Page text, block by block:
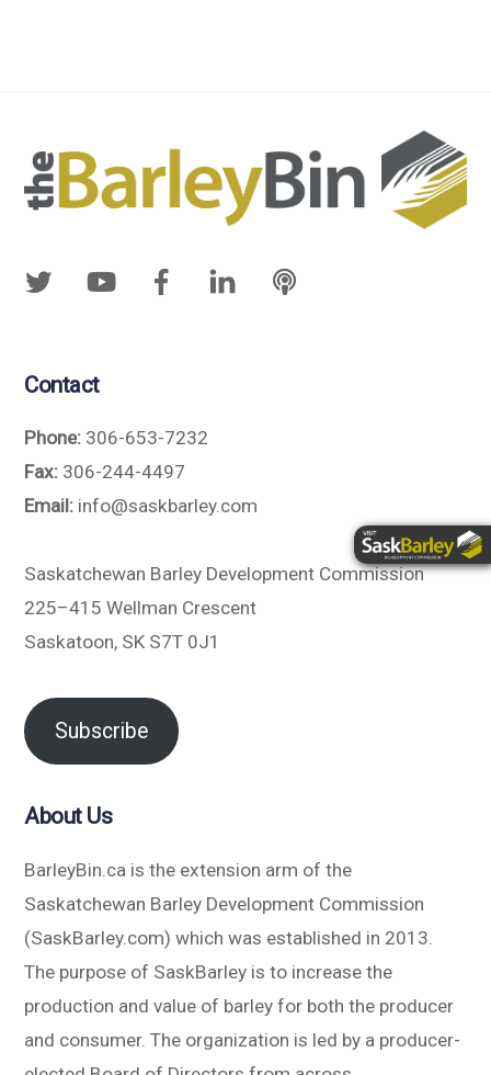
Contact
Phone: 306-653-7232
Fax: 306-244-4497
Email: info@saskbarley.com
Saskatchewan Barley Development Commission
225–415 Wellman Crescent
Saskatoon, SK S7T 0J1
Subscribe
About Us
BarleyBin.ca is the extension arm of the
Saskatchewan Barley Development Commission
(SaskBarley.com) which was established in 2013.
The purpose of SaskBarley is to increase the
production and value of barley for both the producer
and consumer. The organization is led by a producer-